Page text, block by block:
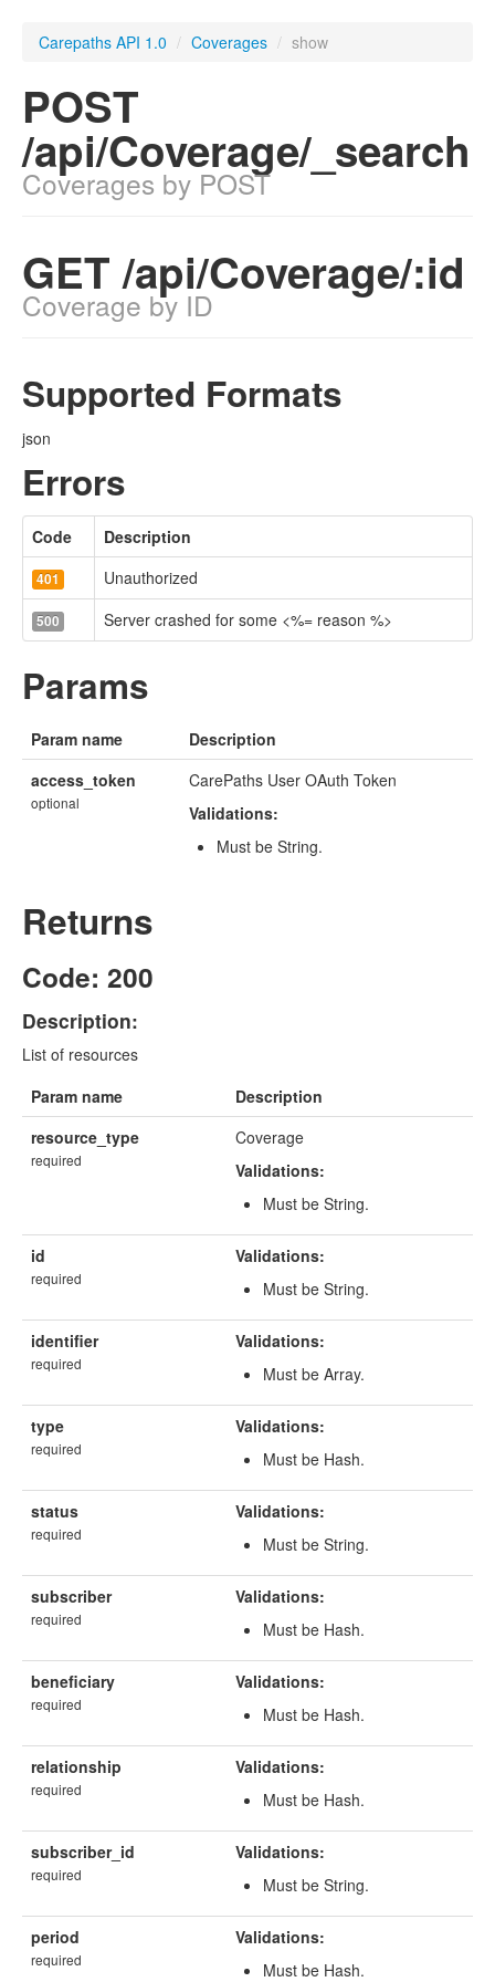
Carepaths API 1.0 / Coverages / show
POST
/api/Coverage/_search
Coverages by POST
GET /api/Coverage/:id
Coverage by ID
Supported Formats
json
Errors
Code Description
401 Unauthorized
500 Server crashed for some <%= reason %>
Params
Param name
Description
access_token
optional
CarePaths User OAuth Token
Validations:
Must be String.
Returns
Code: 200
Description:
List of resources
Param name
Description
resource_type
required
Coverage
Validations:
Must be String.
id
required
Validations:
Must be String.
identifier
required
Validations:
Must be Array.
type
required
Validations:
Must be Hash.
status
required
Validations:
Must be String.
subscriber
required
Validations:
Must be Hash.
beneficiary
required
Validations:
Must be Hash.
relationship
required
Validations:
Must be Hash.
subscriber_id
required
Validations:
Must be String.
period
required
Validations:
Must be Hash.